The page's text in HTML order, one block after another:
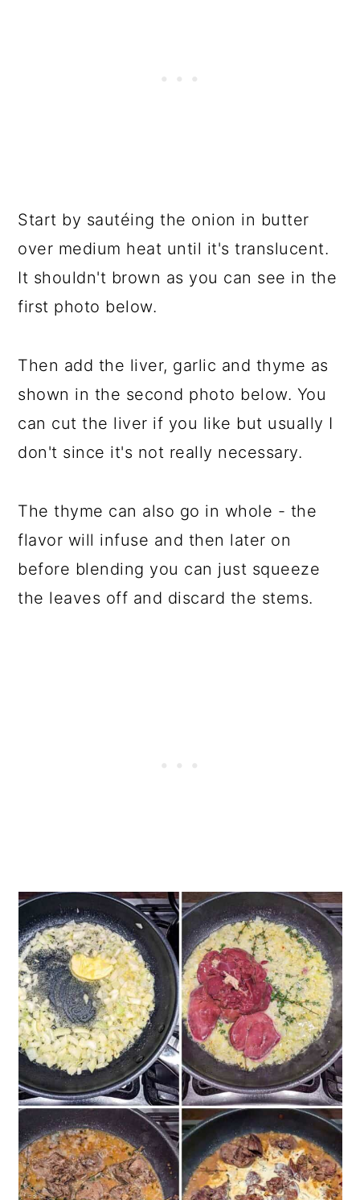
Start by sautéing the onion in butter
over medium heat until it's translucent.
It shouldn't brown as you can see in the
first photo below.
Then add the liver, garlic and thyme as
shown in the second photo below. You
can cut the liver if you like but usually I
don't since it's not really necessary.
The thyme can also go in whole - the
flavor will infuse and then later on
before blending you can just squeeze
the leaves off and discard the stems.